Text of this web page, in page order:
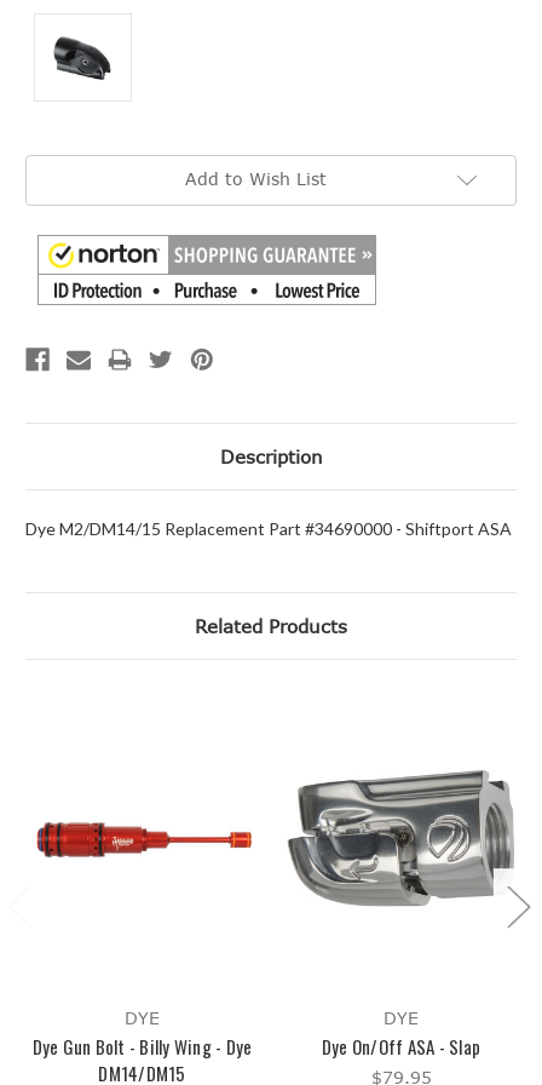
Current
Add to Wish List
Description
Dye M2/DM14/15 Replacement Part #34690000 - Shiftport ASA
Related Products
DYE
Dye Gun Bolt - Billy Wing - Dye
DM14/DM15
DYE
Dye On/Off ASA - Slap
$79.95